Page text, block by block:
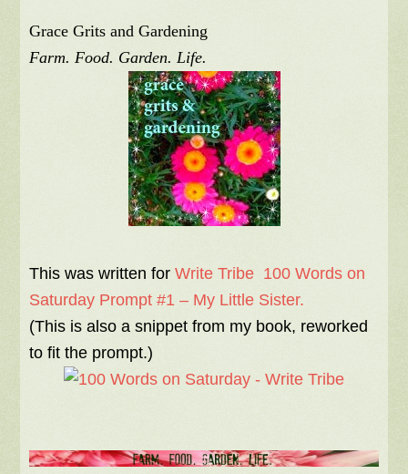
Grace Grits and Gardening
Farm. Food. Garden. Life.
This was written forWrite Tribe 100 Words on
Saturday Prompt #1 – My Little Sister.
(This is also a snippet from my book, reworked
to fit the prompt.)